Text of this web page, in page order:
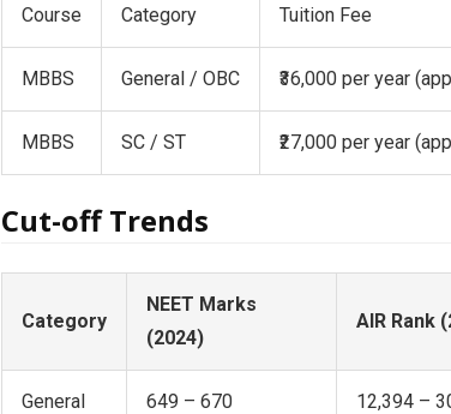
Course Category Tuition Fee
MBBS General / OBC ₹36,000 per year
MBBS SC / ST ₹27,000 per year
Cut-off Trends
Category
NEET Marks
(2024)
AIR Rank
General 649 – 670 12,394 –